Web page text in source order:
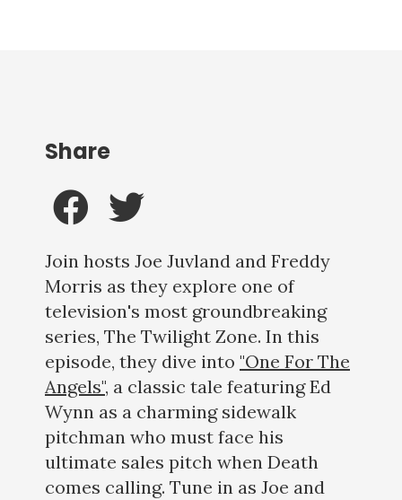
Join hosts Joe Juvland and Freddy
Morris as they explore one of
television's most groundbreaking
series, The Twilight Zone. In this
episode, they dive into "One For The
Angels", a classic tale featuring Ed
Wynn as a charming sidewalk
pitchman who must face his
ultimate sales pitch when Death
comes calling. Tune in as Joe and
Share